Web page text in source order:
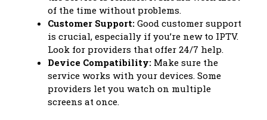
of the time without problems.
Customer Support: Good customer support
is crucial, especially if you’re new to IPTV.
Look for providers that offer 24/7 help.
Device Compatibility: Make sure the
service works with your devices. Some
providers let you watch on multiple
screens at once.